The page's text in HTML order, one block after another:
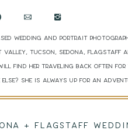
wedding and portrait
Valley, Tucson, Sedona, Flagstaff
find her traveling back often for
else? She is always up for an
+ FLAGSTAFF